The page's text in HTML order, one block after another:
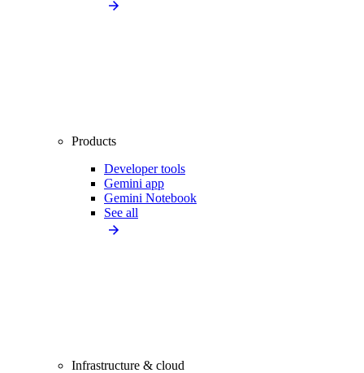
Products
Developer tools
Gemini app
Gemini Notebook
See all
Infrastructure & cloud